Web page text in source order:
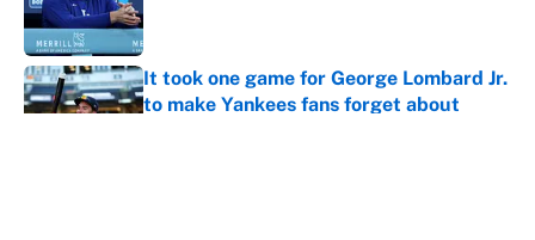
It took one game for George Lombard Jr.
to make Yankees fans forget about